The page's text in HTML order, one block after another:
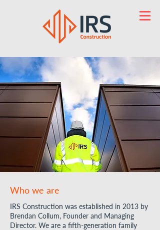
Who we are
IRS Construction was established in 2013 by
Brendan Collum, Founder and Managing
Director. We are a fifth-generation family